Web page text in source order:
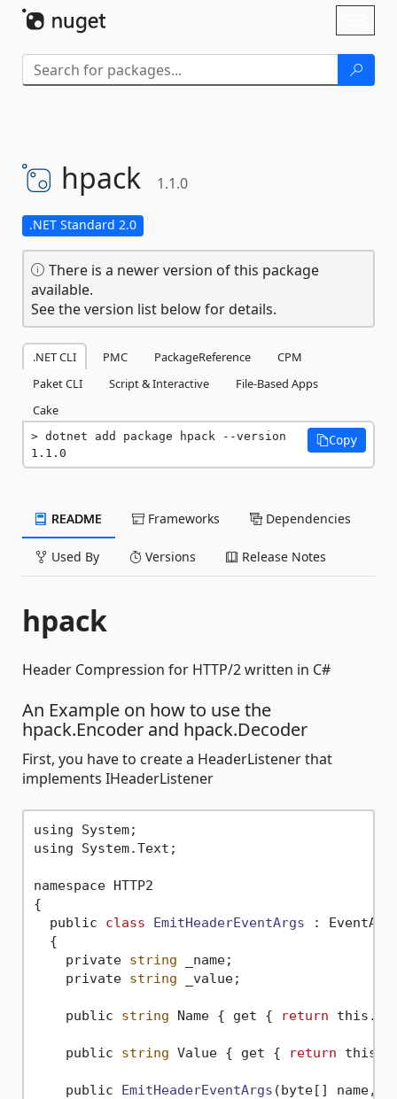
hpack 1.1.0
.NET Standard 2.0
There is a newer version of this package
available.
See the version list below for details.
.NET CLI PMC PackageReference
CPM
Paket CLI
Script & Interactive
File-Based Apps
Cake
dotnet add package hpack --version
1.1.0
Copy
README Frameworks Dependencies
Used By Versions Release Notes
hpack
Header Compression for HTTP/2 written in C#
An Example on how to use the
hpack.Encoder and hpack.Decoder
First, you have to create a HeaderListener that
implements IHeaderListener
using System;
using System.Text;
namespace HTTP2
{
  public
class EmitHeaderEventArgs :
  {
    private
string _name;
    private
string _value;
    public
string Name { get { return
    public
string Value { get { return
    public
EmitHeaderEventArgs (byte[] name,